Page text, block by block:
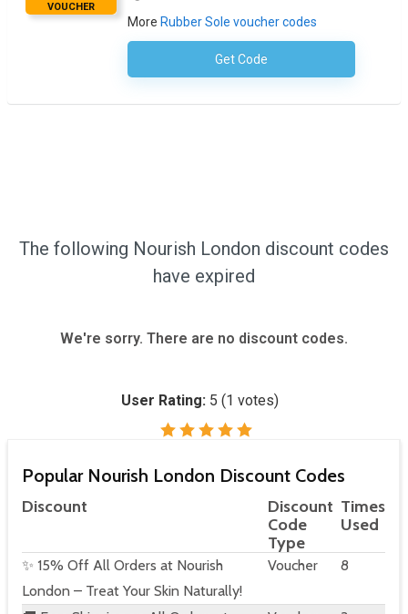
VOUCHER
More Rubber Sole voucher codes
Get CodeNo Code Necessary
The following Nourish London discount codes
have expired
We're sorry. There are no discount codes.
User Rating: 5 (1 votes)
Popular Nourish London Discount Codes
Discount
Discount
Code
Type
Times
Used
✨ 15% Off All Orders at Nourish
London – Treat Your Skin Naturally!
Voucher 8